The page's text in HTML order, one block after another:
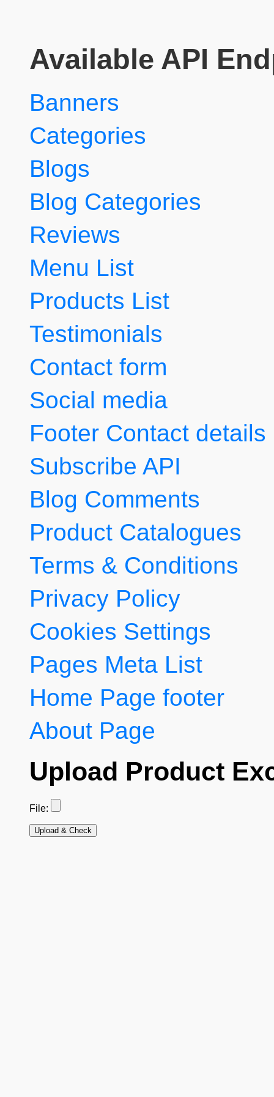
Available API
Banners
Categories
Blogs
Blog Categories
Reviews
Menu List
Products List
Testimonials
Contact form
Social media
Footer Contact details
Subscribe API
Blog Comments
Product Catalogues
Terms & Conditions
Privacy Policy
Cookies Settings
Pages Meta List
Home Page footer
About Page
Upload Product
File:
Upload & Check